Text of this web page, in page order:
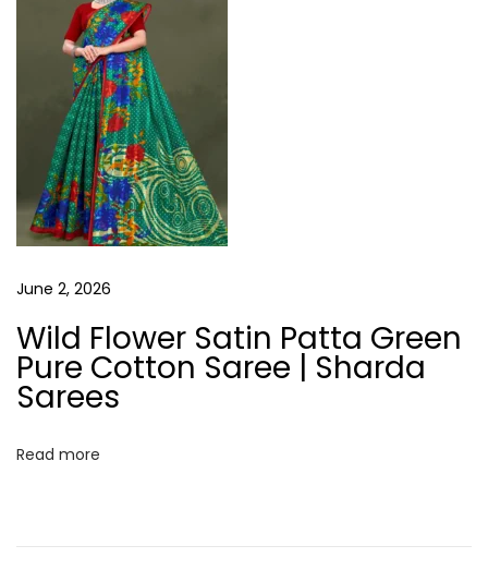
June 2, 2026
Wild Flower Satin Patta Green
Pure Cotton Saree | Sharda
Sarees
Read more